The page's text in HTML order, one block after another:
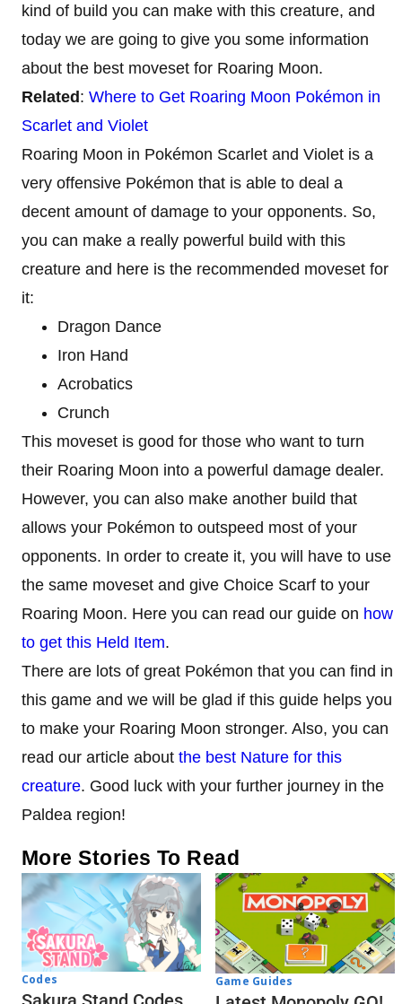
kind of build you can make with this creature, and
today we are going to give you some information
about the best moveset for Roaring Moon.
Related: Where to Get Roaring Moon Pokémon in
Scarlet and Violet
Roaring Moon in Pokémon Scarlet and Violet is a
very offensive Pokémon that is able to deal a
decent amount of damage to your opponents. So,
you can make a really powerful build with this
creature and here is the recommended moveset for
it:
Dragon Dance
Iron Hand
Acrobatics
Crunch
This moveset is good for those who want to turn
their Roaring Moon into a powerful damage dealer.
However, you can also make another build that
allows your Pokémon to outspeed most of your
opponents. In order to create it, you will have to use
the same moveset and give Choice Scarf to your
Roaring Moon. Here you can read our guide on how
to get this Held Item.
There are lots of great Pokémon that you can find in
this game and we will be glad if this guide helps you
to make your Roaring Moon stronger. Also, you can
read our article about the best Nature for this
creature. Good luck with your further journey in the
Paldea region!
More Stories To Read
Codes Game Guides